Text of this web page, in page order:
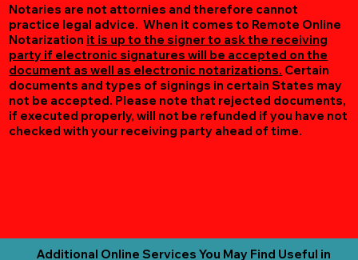
Notaries are not attornies and therefore cannot
practice legal advice. When it comes to Remote Online
Notarization it is up to the signer to ask the receiving
party if electronic signatures will be accepted on the
document as well as electronic notarizations. Certain
documents and types of signings in certain States may
not be accepted. Please note that rejected documents,
if executed properly, will not be refunded if you have not
checked with your receiving party ahead of time.
Additional Online Services You May Find Useful in